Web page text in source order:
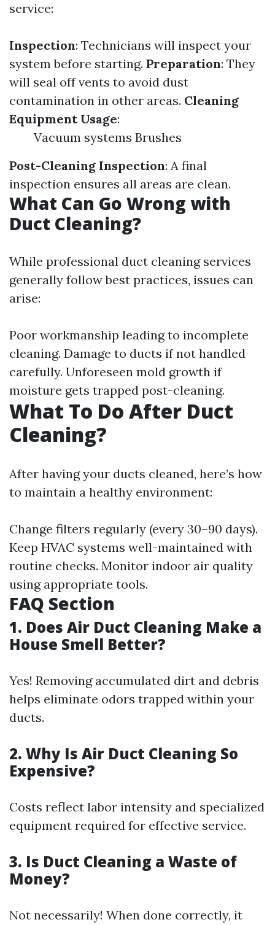
service:
Inspection: Technicians will inspect your
system before starting. Preparation: They
will seal off vents to avoid dust
contamination in other areas. Cleaning
Equipment Usage:
Vacuum systems Brushes
Post-Cleaning Inspection: A final
inspection ensures all areas are clean.
What Can Go Wrong with
Duct Cleaning?
While professional duct cleaning services
generally follow best practices, issues can
arise:
Poor workmanship leading to incomplete
cleaning. Damage to ducts if not handled
carefully. Unforeseen mold growth if
moisture gets trapped post-cleaning.
What To Do After Duct
Cleaning?
After having your ducts cleaned, here’s how
to maintain a healthy environment:
Change filters regularly (every 30–90 days).
Keep HVAC systems well-maintained with
routine checks. Monitor indoor air quality
using appropriate tools.
FAQ Section
1. Does Air Duct Cleaning Make a
House Smell Better?
Yes! Removing accumulated dirt and debris
helps eliminate odors trapped within your
ducts.
2. Why Is Air Duct Cleaning So
Expensive?
Costs reflect labor intensity and specialized
equipment required for effective service.
3. Is Duct Cleaning a Waste of
Money?
Not necessarily! When done correctly, it